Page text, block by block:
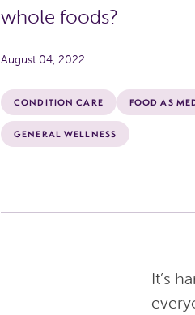
whole foods?
August 04, 2022
CONDITION CARE FOOD AS
GENERAL WELLNESS
It’s